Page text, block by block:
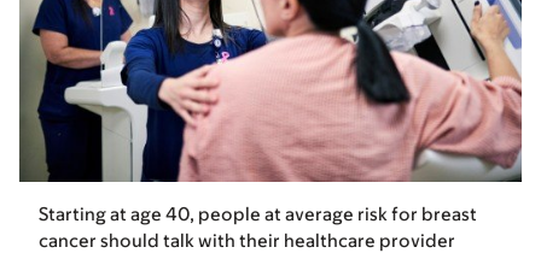
Starting at age 40, people at average risk for breast
cancer should talk with their healthcare provider